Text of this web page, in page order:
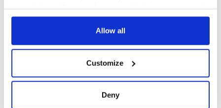
any time from the Cookie Declaration or by clicking on
Collect information about your geographical
location which can be accurate to within several
Allow all
Customize
Deny
COMMENTS